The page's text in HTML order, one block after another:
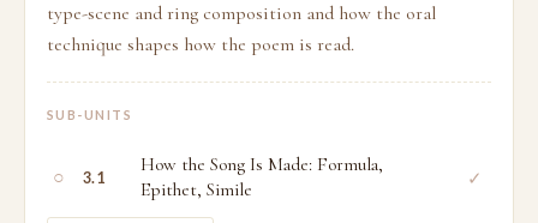
type-scene and ring composition and how the oral
technique shapes how the poem is read.
SUB-UNITS
○ 3.1
How the Song Is Made: Formula,
Epithet, Simile
✓